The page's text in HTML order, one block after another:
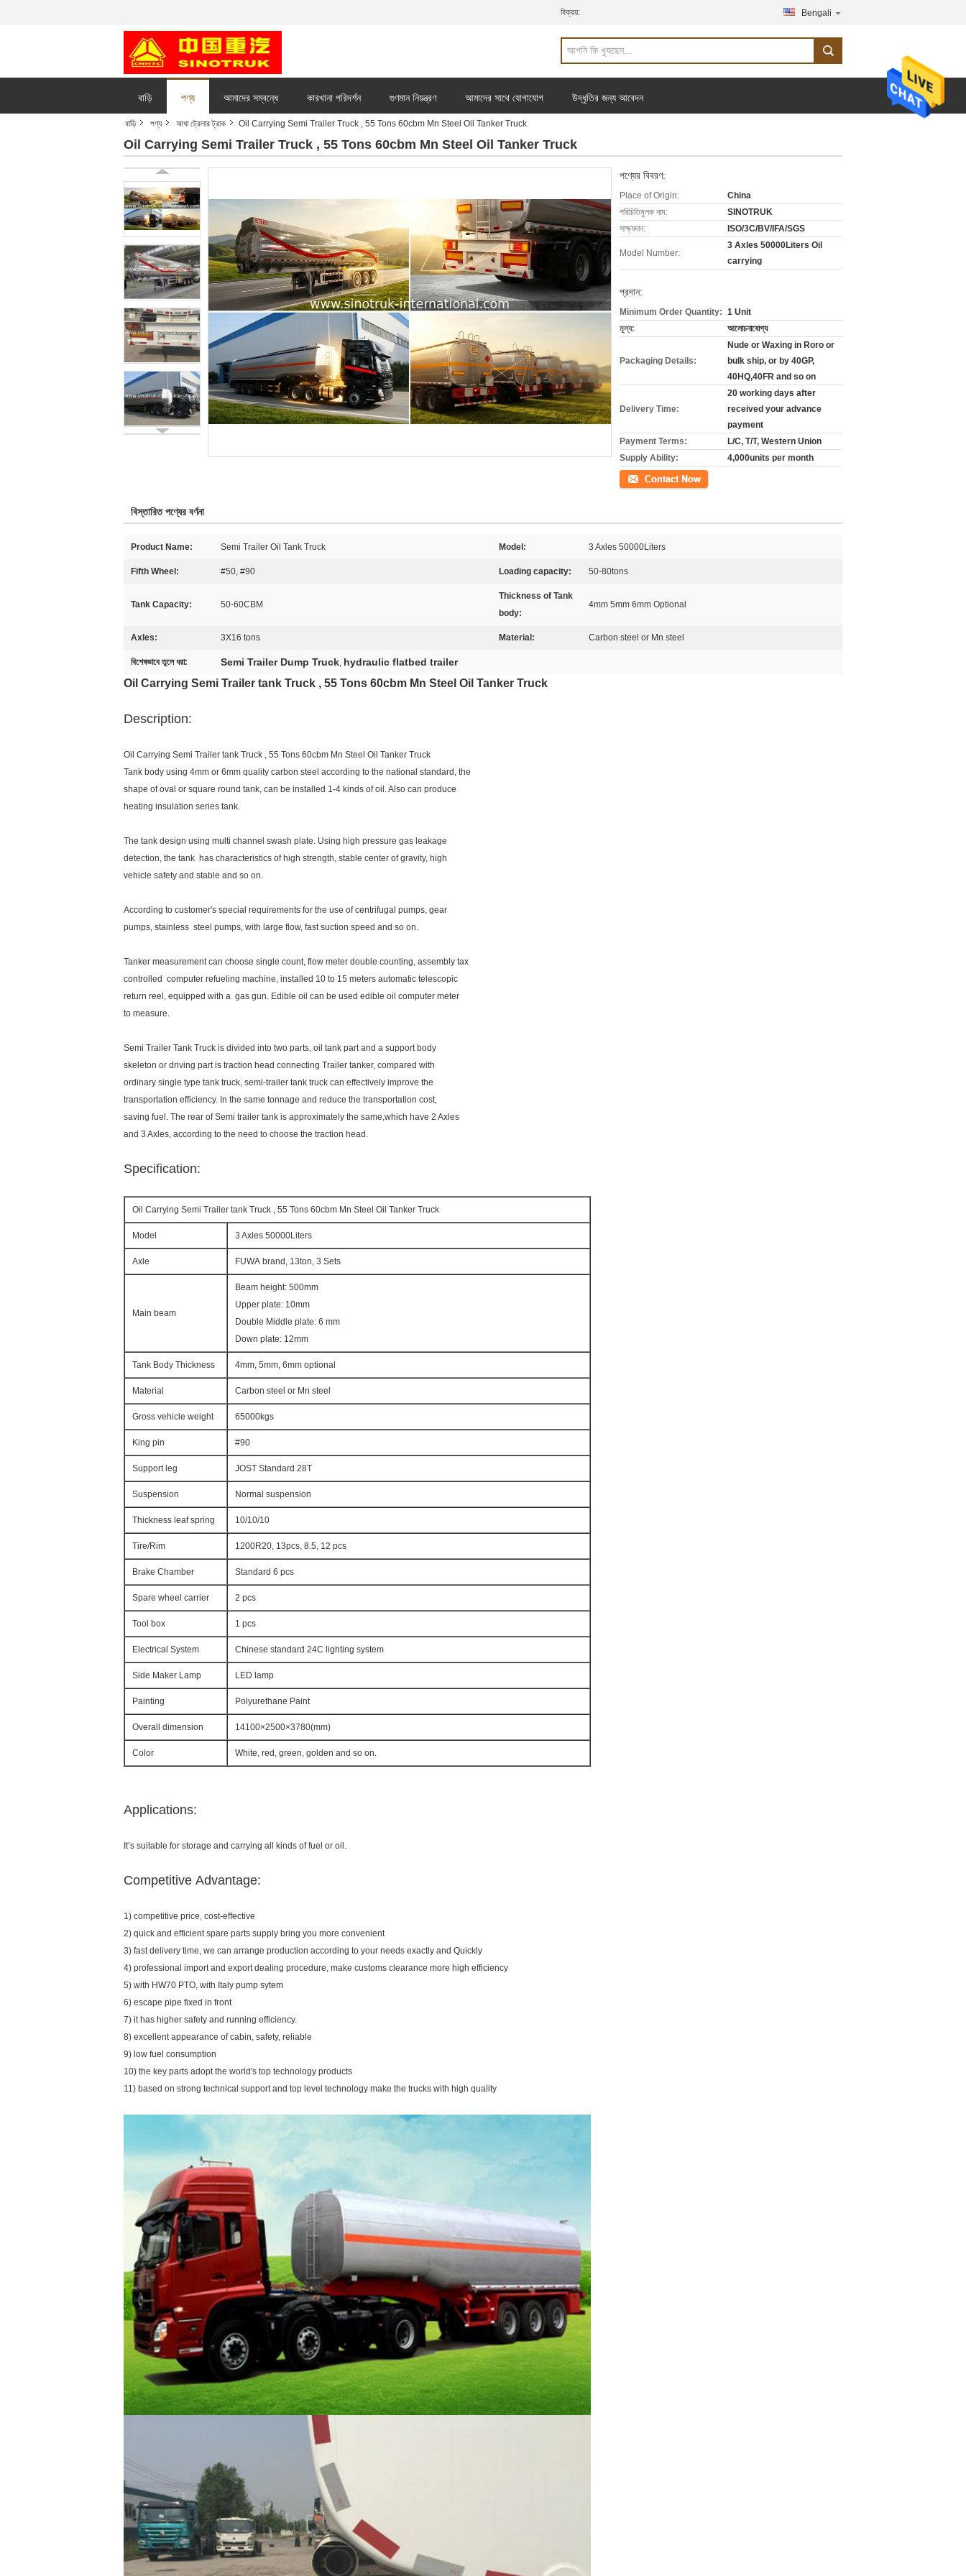
বিক্রয়: Bengali
বাড়ি পণ্য আমাদের সম্বন্ধে কারখানা পরিদর্শন গুণমান নিয়ন্ত্রণ আমাদের সাথে যোগাযোগ উদ্ধৃতির জন্য আবেদন
বাড়ি পণ্য আধা ট্রেলার ট্রাক Oil Carrying Semi Trailer Truck , 55 Tons 60cbm Mn Steel Oil Tanker Truck
Oil Carrying Semi Trailer Truck , 55 Tons 60cbm Mn Steel Oil Tanker Truck
পণ্যের বিবরণ:
Place of Origin:
China
পরিচিতিমুলক নাম:
SINOTRUK
সাক্ষ্যদান:
ISO/3C/BV/IFA/SGS
Model Number:
3 Axles 50000Liters Oil
carrying
প্রদান:
Minimum Order Quantity: 1 Unit
মূল্য:
আলোচনাযোগ্য
Packaging Details:
Nude or Waxing in Roro or
bulk ship, or by 40GP,
40HQ,40FR and so on
Delivery Time:
20 working days after
received your advance
payment
Payment Terms:
L/C, T/T, Western Union
Supply Ability:
4,000units per month
যোগাযোগ
বিস্তারিত পণ্যের বর্ণনা
Product Name: Semi Trailer Oil Tank Truck Model: 3 Axles 50000Liters
Fifth Wheel: #50, #90 Loading capacity: 50-80tons
Tank Capacity: 50-60CBM
Thickness of Tank
body:
4mm 5mm 6mm Optional
Axles: 3X16 tons Material: Carbon steel or Mn steel
বিশেষভাবে তুলে ধরা: Semi Trailer Dump Truck, hydraulic flatbed trailer
Oil Carrying Semi Trailer tank Truck , 55 Tons 60cbm Mn Steel Oil Tanker Truck​
Description:
Oil Carrying Semi Trailer tank Truck , 55 Tons 60cbm Mn Steel Oil Tanker Truck
Tank body using 4mm or 6mm quality carbon steel according to the national standard, the
shape of oval or square round tank, can be installed 1-4 kinds of oil. Also can produce
heating insulation series tank.
The tank design using multi channel swash plate. Using high pressure gas leakage
detection, the tank has characteristics of high strength, stable center of gravity, high
vehicle safety and stable and so on.
According to customer's special requirements for the use of centrifugal pumps, gear
pumps, stainless steel pumps, with large flow, fast suction speed and so on.
Tanker measurement can choose single count, flow meter double counting, assembly tax
controlled computer refueling machine, installed 10 to 15 meters automatic telescopic
return reel, equipped with a gas gun. Edible oil can be used edible oil computer meter
to measure.
Semi Trailer Tank Truck is divided into two parts, oil tank part and a support body
skeleton or driving part is traction head connecting Trailer tanker, compared with
ordinary single type tank truck, semi-trailer tank truck can effectively improve the
transportation efficiency. In the same tonnage and reduce the transportation cost,
saving fuel. The rear of Semi trailer tank is approximately the same,which have 2 Axles
and 3 Axles, according to the need to choose the traction head.
Specification:
Oil Carrying Semi Trailer tank Truck , 55 Tons 60cbm Mn Steel Oil Tanker Truck
Model 3 Axles 50000Liters
Axle FUWA brand, 13ton, 3 Sets
Main beam
Beam height: 500mm
Upper plate: 10mm
Double Middle plate: 6 mm
Down plate: 12mm
Tank Body Thickness 4mm, 5mm, 6mm optional
Material Carbon steel or Mn steel
Gross vehicle weight 65000kgs
King pin #90
Support leg JOST Standard 28T
Suspension Normal suspension
Thickness leaf spring 10/10/10
Tire/Rim 1200R20, 13pcs, 8.5, 12 pcs
Brake Chamber Standard 6 pcs
Spare wheel carrier 2 pcs
Tool box 1 pcs
Electrical System Chinese standard 24C lighting system
Side Maker Lamp LED lamp
Painting Polyurethane Paint
Overall dimension 14100×2500×3780(mm)
Color White, red, green, golden and so on.
Applications:
It’s suitable for storage and carrying all kinds of fuel or oil.
Competitive Advantage:
1) competitive price, cost-effective
2) quick and efficient spare parts supply bring you more convenient
3) fast delivery time, we can arrange production according to your needs exactly and Quickly
4) professional import and export dealing procedure, make customs clearance more high efficiency
5) with HW70 PTO, with Italy pump sytem
6) escape pipe fixed in front
7) it has higher safety and running efficiency.
8) excellent appearance of cabin, safety, reliable
9) low fuel consumption
10) the key parts adopt the world's top technology products
11) based on strong technical support and top level technology make the trucks with high quality